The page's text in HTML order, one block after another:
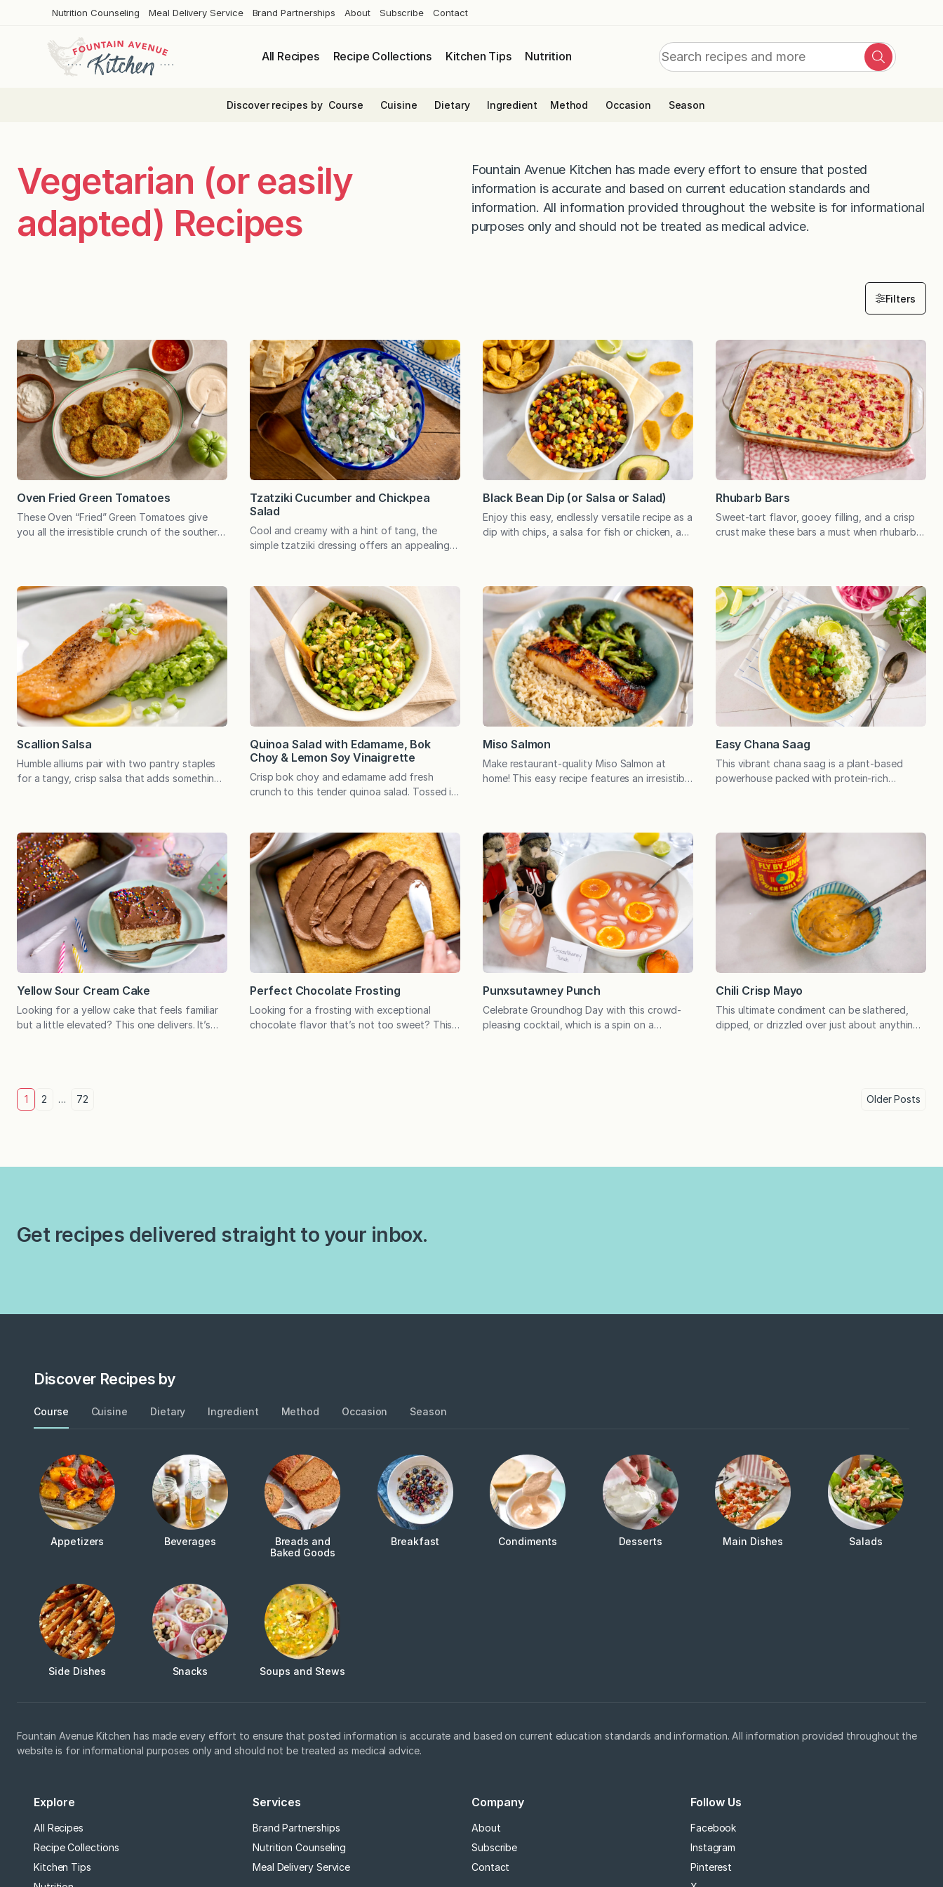
Nutrition Counseling Meal Delivery Service Brand Partnerships About Subscribe Contact
All Recipes Recipe Collections Kitchen Tips Nutrition
Search
Search
Discover recipes by Course Cuisine Dietary Ingredient Method Occasion Season
Vegetarian (or easily
adapted) Recipes
Fountain Avenue Kitchen has made every effort to ensure that posted
information is accurate and based on current education standards and
information. All information provided throughout the website is for informational
purposes only and should not be treated as medical advice.
Filters
Oven Fried Green Tomatoes
These Oven “Fried” Green Tomatoes give
you all the irresistible crunch of the southern
green tomatoes. At the end of the growing
season last year, Emily had lots of green
tomatoes. She picked them on the eve of
the…
Tzatziki Cucumber and Chickpea
Salad
Cool and creamy with a hint of tang, the
simple tzatziki dressing offers an appealing
or a versatile side dish. A speedy, no-cook
recipe can be a welcome gift any day. And
whether it’s a sweltering summer afternoon
(we’ve had a few…
Black Bean Dip (or Salsa or Salad)
Enjoy this easy, endlessly versatile recipe as a
dip with chips, a salsa for fish or chicken, a
Amidst all my experimenting with new
recipes, this simple combination of
ingredients never grows old…
Rhubarb Bars
Sweet-tart flavor, gooey filling, and a crisp
crust make these bars a must when rhubarb is
featuring chocolate or ice cream. The first
time I made this recipe many years ago, my
husband—who did not grow…
Scallion Salsa
Humble alliums pair with two pantry staples
for a tangy, crisp salsa that adds something
salsa, and by all means, tomato salsa has its
place. And then there’s Black Bean Salsa,
which has…
Quinoa Salad with Edamame, Bok
Choy & Lemon Soy Vinaigrette
Crisp bok choy and edamame add fresh
crunch to this tender quinoa salad. Tossed in
or stands alone as a protein-rich meatless
meal. When dinnertime rolls around, it’s easy
to fall into a rhythm of the familiar meals we
know by heart and…
Miso Salmon
Make restaurant-quality Miso Salmon at
home! This easy recipe features an irresistible
Salmon is totally worthy of special guests
but it can also be an incredibly easy
weeknight win. In other words, it’s quick and
easy yet tastes like…
Easy Chana Saag
This vibrant chana saag is a plant-based
powerhouse packed with protein-rich
with chana saag at a local restaurant by the
name of Himalayan Curry & Grill. The
chickpeas were enveloped in a smooth,
creamy…
Yellow Sour Cream Cake
Looking for a yellow cake that feels familiar
but a little elevated? This one delivers. It’s
excellent reasons to bake this yellow cake. It
boasts the most tender crumb…
Perfect Chocolate Frosting
Looking for a frosting with exceptional
chocolate flavor that’s not too sweet? This
Punxsutawney Punch
Celebrate Groundhog Day with this crowd-
pleasing cocktail, which is a spin on a
Chili Crisp Mayo
This ultimate condiment can be slathered,
dipped, or drizzled over just about anything!
also has crispy or crunchy pieces in it. Simply
Posts
1 2 … 72 OlderPosts
Get recipes delivered straight to your inbox.
Discover Recipes by
Course Cuisine Dietary Ingredient Method Occasion Season
Appetizers Beverages
Breads and
Baked Goods
Breakfast Condiments Desserts Main Dishes Salads
Side Dishes Snacks Soups and Stews
Fountain Avenue Kitchen has made every effort to ensure that posted information is accurate and based on current education standards and information. All information provided throughout the
website is for informational purposes only and should not be treated as medical advice.
Explore
All Recipes
Recipe Collections
Kitchen Tips
Services
Brand Partnerships
Nutrition Counseling
Meal Delivery Service
Company
About
Subscribe
Contact
Follow Us
Facebook
Instagram
Pinterest